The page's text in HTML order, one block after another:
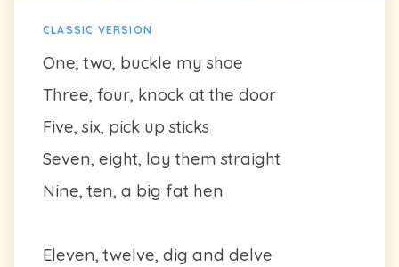
CLASSIC VERSION
One, two, buckle my shoe
Three, four, knock at the door
Five, six, pick up sticks
Seven, eight, lay them straight
Nine, ten, a big fat hen
Eleven, twelve, dig and delve